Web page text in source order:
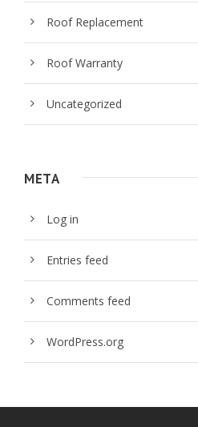
Roof Replacement
Roof Warranty
Uncategorized
META
Log in
Entries feed
Comments feed
WordPress.org